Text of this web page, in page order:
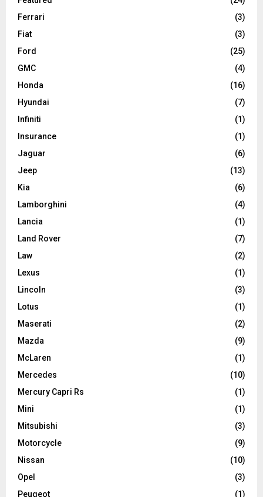
Ferrari
(3)
Fiat
(3)
Ford
(25)
GMC
(4)
Honda
(16)
Hyundai
(7)
Infiniti
(1)
Insurance
(1)
Jaguar
(6)
Jeep
(13)
Kia
(6)
Lamborghini
(4)
Lancia
(1)
Land Rover
(7)
Law
(2)
Lexus
(1)
Lincoln
(3)
Lotus
(1)
Maserati
(2)
Mazda
(9)
McLaren
(1)
Mercedes
(10)
Mercury Capri Rs
(1)
Mini
(1)
Mitsubishi
(3)
Motorcycle
(9)
Nissan
(10)
Opel
(3)
Peugeot
(1)